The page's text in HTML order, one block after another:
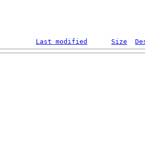
Last modified Size